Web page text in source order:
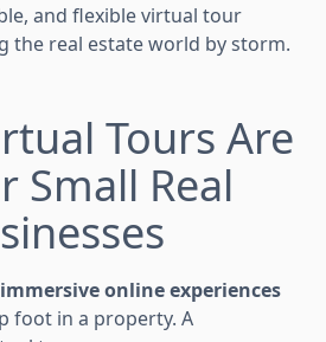
and flexible virtual tour
the real estate world by storm.
Tours Are
Small Real
immersive online experiences
foot in a property. A